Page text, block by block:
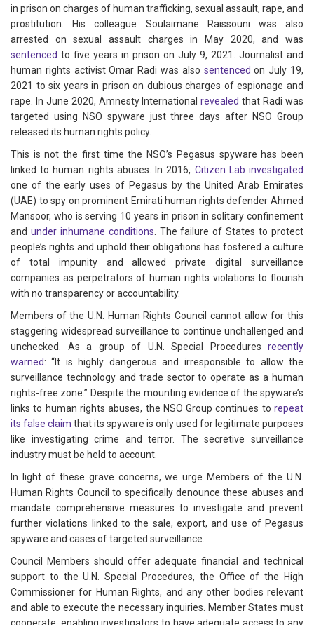
in prison on charges of human trafficking, sexual assault, rape, and
prostitution. His colleague Soulaimane Raissouni was also
arrested on sexual assault charges in May 2020, and was
sentenced to five years in prison on July 9, 2021. Journalist and
human rights activist Omar Radi was also sentenced on July 19,
2021 to six years in prison on dubious charges of espionage and
rape. In June 2020, Amnesty Internationalrevealed that Radi was
targeted using NSO spyware just three days after NSO Group
released its human rights policy.
This is not the first time the NSO’s Pegasus spyware has been
linked to human rights abuses. In 2016, Citizen Lab investigated
one of the early uses of Pegasus by the United Arab Emirates
(UAE) to spy on prominent Emirati human rights defender Ahmed
Mansoor, who is serving 10 years in prison in solitary confinement
and under inhumane conditions. The failure of States to protect
people’s rights and uphold their obligations has fostered a culture
of total impunity and allowed private digital surveillance
companies as perpetrators of human rights violations to flourish
with no transparency or accountability.
Members of the U.N. Human Rights Council cannot allow for this
staggering widespread surveillance to continue unchallenged and
unchecked. As a group of U.N. Special Procedures recently
warned: “It is highly dangerous and irresponsible to allow the
surveillance technology and trade sector to operate as a human
rights-free zone.” Despite the mounting evidence of the spyware’s
links to human rights abuses, the NSO Group continues to repeat
its false claim that its spyware is only used for legitimate purposes
like investigating crime and terror. The secretive surveillance
industry must be held to account.
In light of these grave concerns, we urge Members of the U.N.
Human Rights Council to specifically denounce these abuses and
mandate comprehensive measures to investigate and prevent
further violations linked to the sale, export, and use of Pegasus
spyware and cases of targeted surveillance.
Council Members should offer adequate financial and technical
support to the U.N. Special Procedures, the Office of the High
Commissioner for Human Rights, and any other bodies relevant
and able to execute the necessary inquiries. Member States must